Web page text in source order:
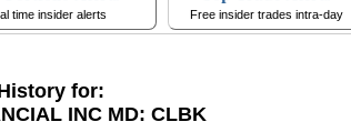
time insider alerts Free insider trades intra-day
for:
INC MD: CLBK